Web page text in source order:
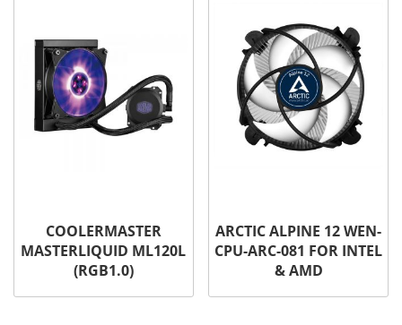
COOLERMASTER
MASTERLIQUID ML120L
(RGB1.0)
ARCTIC ALPINE 12 WEN-
CPU-ARC-081 FOR INTEL
& AMD